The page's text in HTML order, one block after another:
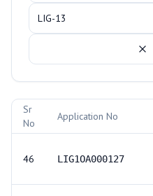
LIG-13
Allotment Records
Sr
No
Application No
46 LIG1OA000127